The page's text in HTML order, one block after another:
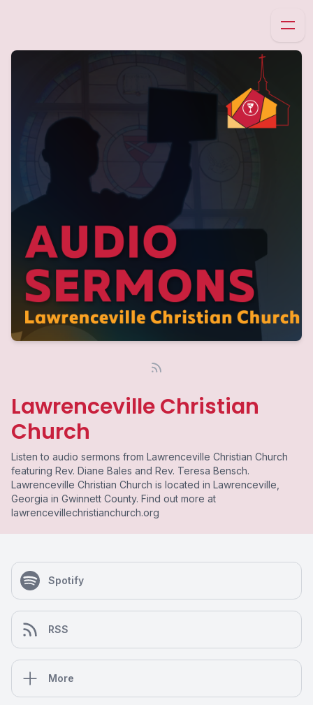
Lawrenceville Christian
Church
Listen to audio sermons from Lawrenceville Christian Church
featuring Rev. Diane Bales and Rev. Teresa Bensch.
Lawrenceville Christian Church is located in Lawrenceville,
Georgia in Gwinnett County. Find out more at
lawrencevillechristianchurch.org
Spotify
RSS
More